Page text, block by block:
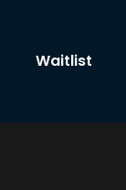
Waitlist